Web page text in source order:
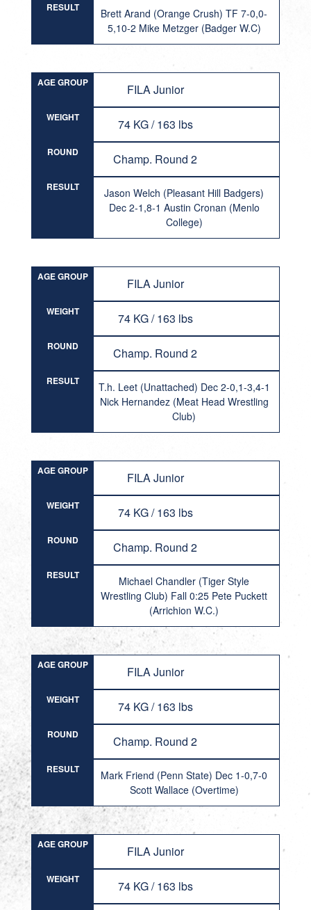
RESULT
Brett Arand (Orange Crush) TF 7-0,0-
5,10-2 Mike Metzger (Badger W.C)
AGE GROUP FILA Junior
WEIGHT 74 KG / 163 lbs
ROUND Champ. Round 2
RESULT
Jason Welch (Pleasant Hill Badgers)
Dec 2-1,8-1 Austin Cronan (Menlo
College)
AGE GROUP FILA Junior
WEIGHT 74 KG / 163 lbs
ROUND Champ. Round 2
RESULT
T.h. Leet (Unattached) Dec 2-0,1-3,4-1
Nick Hernandez (Meat Head Wrestling
Club)
AGE GROUP FILA Junior
WEIGHT 74 KG / 163 lbs
ROUND Champ. Round 2
RESULT
Michael Chandler (Tiger Style
Wrestling Club) Fall 0:25 Pete Puckett
(Arrichion W.C.)
AGE GROUP FILA Junior
WEIGHT 74 KG / 163 lbs
ROUND Champ. Round 2
RESULT
Mark Friend (Penn State) Dec 1-0,7-0
Scott Wallace (Overtime)
AGE GROUP FILA Junior
WEIGHT 74 KG / 163 lbs